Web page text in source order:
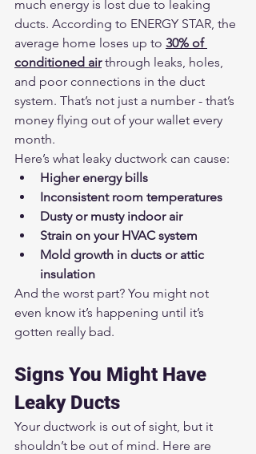
much energy is lost due to leaking
ducts. According to ENERGY STAR, the
average home loses up to 30% of
conditioned air through leaks, holes,
and poor connections in the duct
system. That’s not just a number - that’s
money flying out of your wallet every
month.
Here’s what leaky ductwork can cause:
Higher energy bills
Inconsistent room temperatures
Dusty or musty indoor air
Strain on your HVAC system
Mold growth in ducts or attic
insulation
And the worst part? You might not
even know it’s happening until it’s
gotten really bad.
Signs You Might Have
Leaky Ducts
Your ductwork is out of sight, but it
shouldn’t be out of mind. Here are